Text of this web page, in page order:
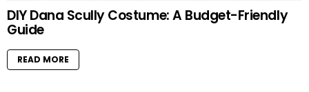
DIY Dana Scully Costume: A Budget-Friendly
Guide
READ MORE